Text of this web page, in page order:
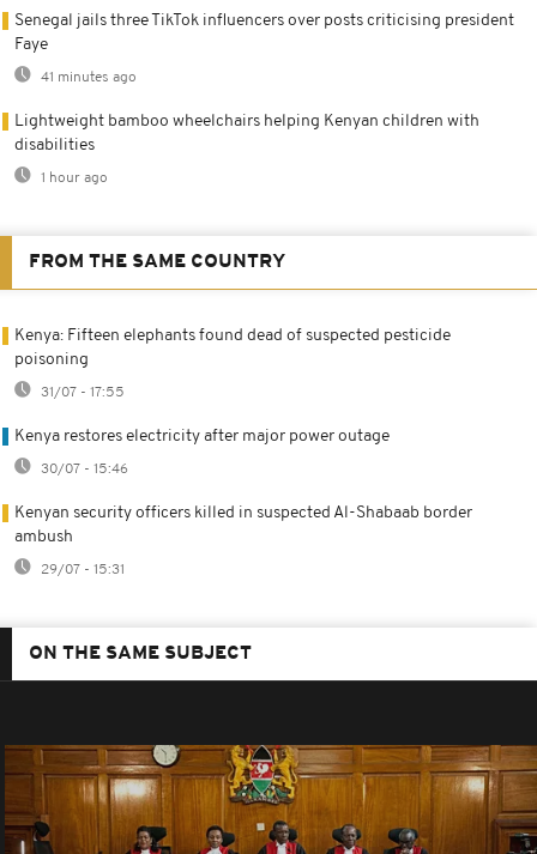
Senegal jails three TikTok influencers over posts criticising president
Faye
41 minutes ago
Lightweight bamboo wheelchairs helping Kenyan children with
disabilities
1 hour ago
FROM THE SAME COUNTRY
Kenya: Fifteen elephants found dead of suspected pesticide
poisoning
31/07 - 17:55
Kenya restores electricity after major power outage
30/07 - 15:46
Kenyan security officers killed in suspected Al-Shabaab border
ambush
29/07 - 15:31
ON THE SAME SUBJECT